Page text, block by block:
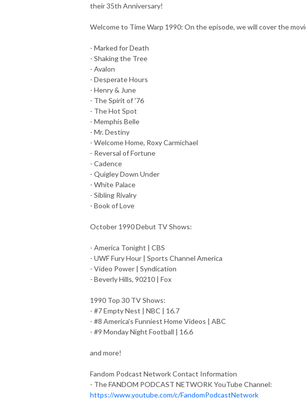
their 35th Anniversary!
Welcome to Time Warp 1990: On the episode, we will cover the
- Marked for Death
- Shaking the Tree
- Avalon
- Desperate Hours
- Henry & June
- The Spirit of '76
- The Hot Spot
- Memphis Belle
- Mr. Destiny
- Welcome Home, Roxy Carmichael
- Reversal of Fortune
- Cadence
- Quigley Down Under
- White Palace
- Sibling Rivalry
- Book of Love
October 1990 Debut TV Shows:
- America Tonight | CBS
- UWF Fury Hour | Sports Channel America
- Video Power | Syndication
- Beverly Hills, 90210 | Fox
1990 Top 30 TV Shows:
- #7 Empty Nest | NBC | 16.7
- #8 America's Funniest Home Videos | ABC
- #9 Monday Night Football | 16.6
and more!
Fandom Podcast Network Contact Information
- The FANDOM PODCAST NETWORK YouTube Channel:
https://www.youtube.com/c/FandomPodcastNetwork